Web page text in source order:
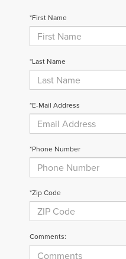
*First Name
*Last Name
*E-Mail Address
*Phone Number
*Zip Code
Comments: